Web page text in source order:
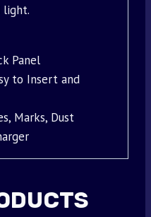
Panel
to Insert and
Marks, Dust